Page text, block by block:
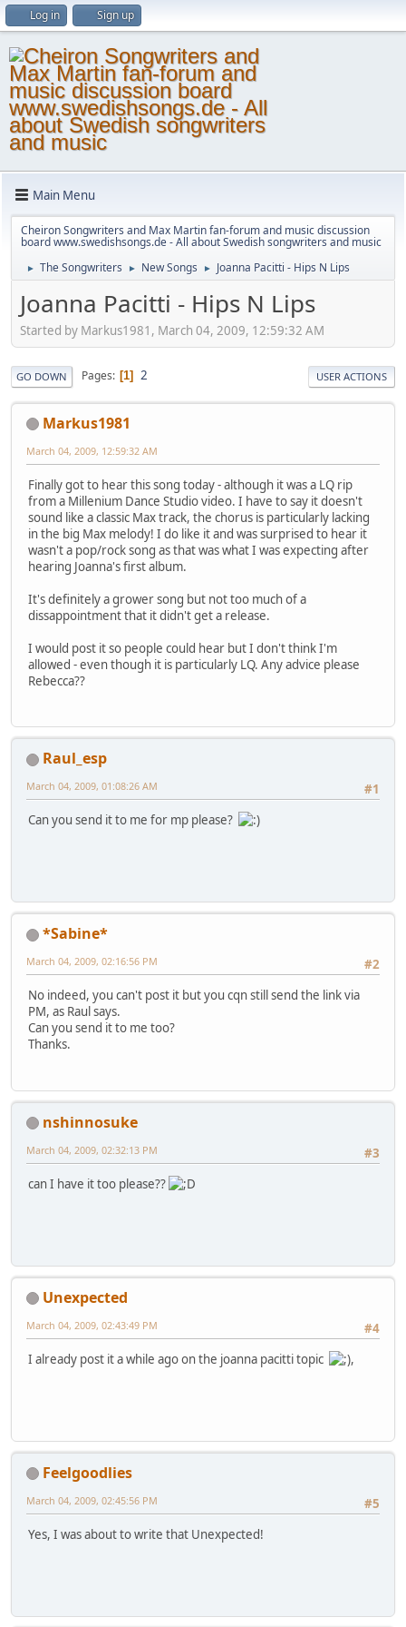
Log in Sign up
Main Menu
Cheiron Songwriters and Max Martin fan-forum and music discussion
board www.swedishsongs.de - All about Swedish songwriters and music
► The Songwriters ► New Songs ► Joanna Pacitti - Hips N Lips
Joanna Pacitti - Hips N Lips
Started by Markus1981, March 04, 2009, 12:59:32 AM
GO DOWN Pages 1 2 USER ACTIONS
Markus1981
March 04, 2009, 12:59:32 AM
Finally got to hear this song today - although it was a LQ rip
from a Millenium Dance Studio video. I have to say it doesn't
sound like a classic Max track, the chorus is particularly lacking
in the big Max melody! I do like it and was surprised to hear it
wasn't a pop/rock song as that was what I was expecting after
hearing Joanna's first album.
It's definitely a grower song but not too much of a
dissappointment that it didn't get a release.
I would post it so people could hear but I don't think I'm
allowed - even though it is particularly LQ. Any advice please
Rebecca??
Raul_esp
#1
March 04, 2009, 01:08:26 AM
Can you send it to me for mp please?
*Sabine*
#2
March 04, 2009, 02:16:56 PM
No indeed, you can't post it but you cqn still send the link via
PM, as Raul says.
Can you send it to me too?
Thanks.
nshinnosuke
#3
March 04, 2009, 02:32:13 PM
can I have it too please??
Unexpected
#4
March 04, 2009, 02:43:49 PM
I already post it a while ago on the joanna pacitti topic ,
Feelgoodlies
#5
March 04, 2009, 02:45:56 PM
Yes, I was about to write that Unexpected!